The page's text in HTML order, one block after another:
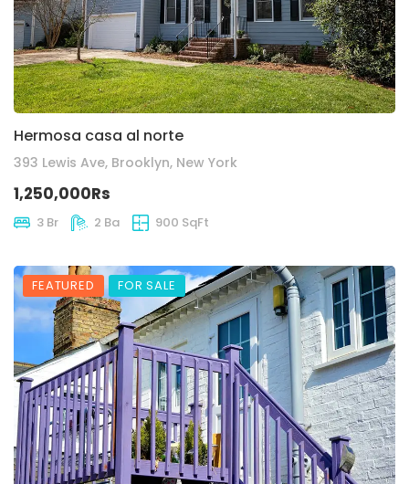
Hermosa casa al norte
393 Lewis Ave, Brooklyn, New York
1,250,000Rs
3 Br 2 Ba 900 SqFt
FEATURED FOR SALE